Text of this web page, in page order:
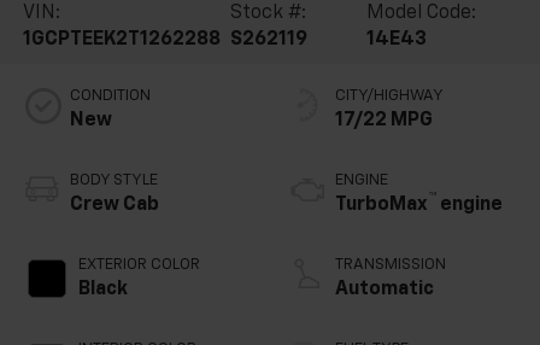
VIN:
1GCPTEEK2T1262288
Stock #:
S262119
Model Code:
14E43
CONDITION
New
BODY STYLE
Crew Cab
EXTERIOR COLOR
Black
CITY/HIGHWAY
17/22 MPG
ENGINE
TurboMax ™ engine
TRANSMISSION
Automatic